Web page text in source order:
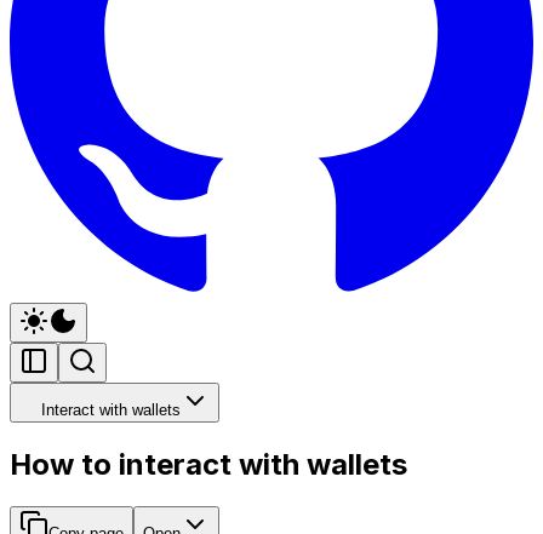
Interact with wallets
How to interact with wallets